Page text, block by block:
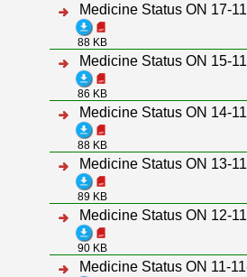
Medicine Status ON 17-
88 KB
Medicine Status ON 15-
86 KB
Medicine Status ON 14-
88 KB
Medicine Status ON 13-
89 KB
Medicine Status ON 12-
90 KB
Medicine Status ON 11-